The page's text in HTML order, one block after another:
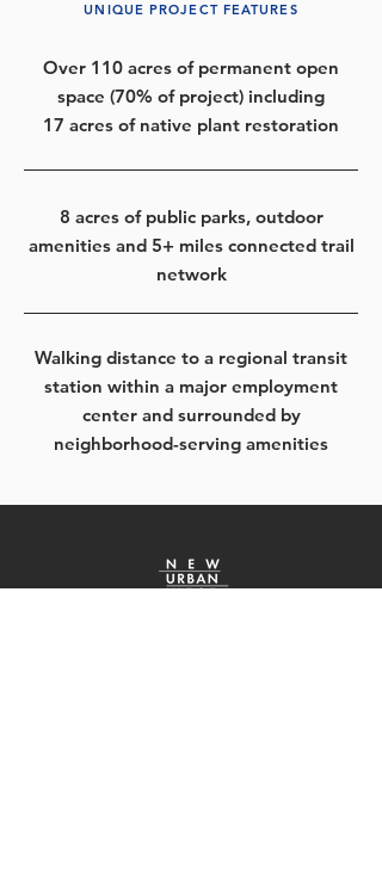
UNIQUE PROJECT FEATURES
Over 110 acres of permanent open
space (70% of project) including
17 acres of native plant restoration
8 acres of public parks, outdoor
amenities and 5+ miles connected trail
network
Walking distance to a regional transit
station within a major employment
center and surrounded by
neighborhood-serving amenities